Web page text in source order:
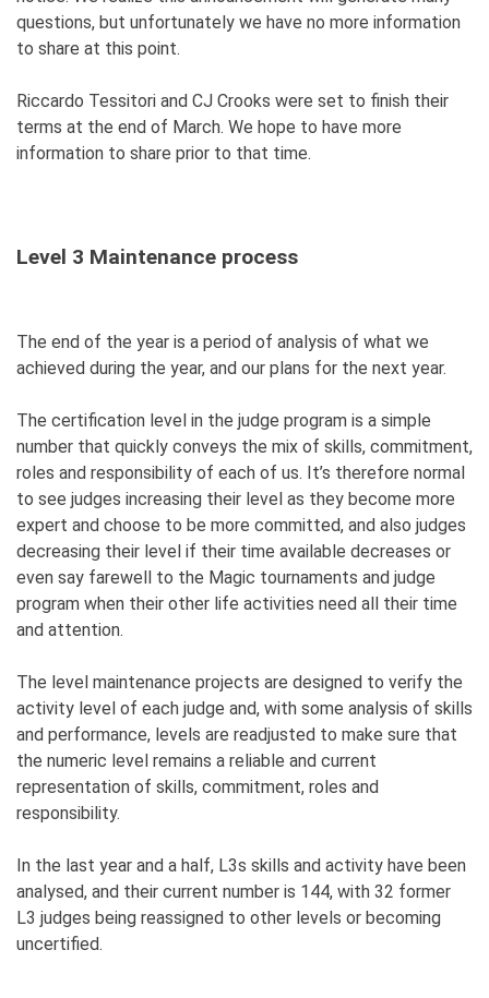
questions, but unfortunately we have no more information
to share at this point.
Riccardo Tessitori and CJ Crooks were set to finish their
terms at the end of March. We hope to have more
information to share prior to that time.
Level 3 Maintenance process
The end of the year is a period of analysis of what we
achieved during the year, and our plans for the next year.
The certification level in the judge program is a simple
number that quickly conveys the mix of skills, commitment,
roles and responsibility of each of us. It’s therefore normal
to see judges increasing their level as they become more
expert and choose to be more committed, and also judges
decreasing their level if their time available decreases or
even say farewell to the Magic tournaments and judge
program when their other life activities need all their time
and attention.
The level maintenance projects are designed to verify the
activity level of each judge and, with some analysis of skills
and performance, levels are readjusted to make sure that
the numeric level remains a reliable and current
representation of skills, commitment, roles and
responsibility.
In the last year and a half, L3s skills and activity have been
analysed, and their current number is 144, with 32 former
L3 judges being reassigned to other levels or becoming
uncertified.